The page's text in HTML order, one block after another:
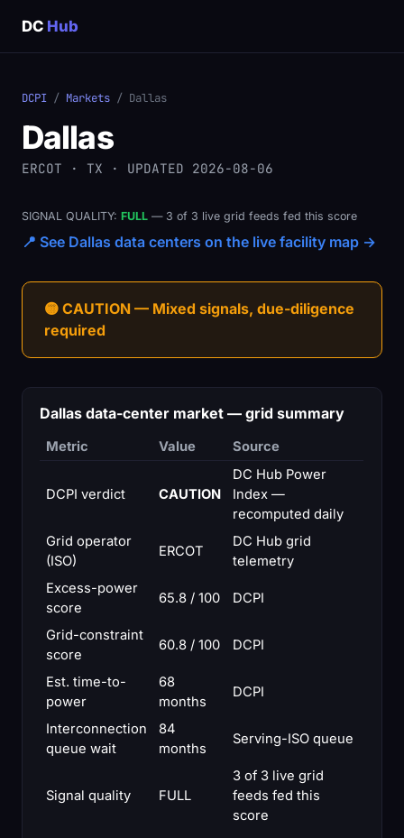
DC Hub
DCPI / Markets / Dallas
Dallas
ERCOT · TX · UPDATED 2026-08-06
SIGNAL QUALITY: FULL — 3 of 3 live grid feeds fed this score
📍 See Dallas data centers on the live facility map →
🟡 CAUTION — Mixed signals, due-diligence
required
Dallas data-center market — grid summary
Metric Value Source
DCPI verdict CAUTION
DC Hub Power
Index —
recomputed daily
Grid operator
(ISO)
ERCOT
DC Hub grid
telemetry
Excess-power
score
65.8 / 100 DCPI
Grid-constraint
score
60.8 / 100 DCPI
Est. time-to-
power
68
months
DCPI
Interconnection
queue wait
84
months
Serving-ISO queue
Signal quality FULL
3 of 3 live grid
feeds fed this
score